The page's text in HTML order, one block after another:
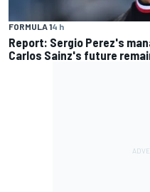
FORMULA 14 h
Report: Sergio Perez's
Carlos Sainz's future